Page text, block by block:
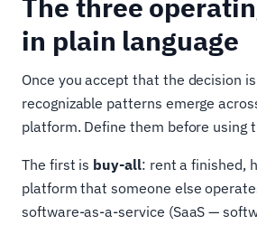
in plain language
Once you accept that the decision
recognizable patterns emerge
platform. Define them before using
The first is buy-all: rent a finished,
platform that someone else
software-as-a-service (SaaS —